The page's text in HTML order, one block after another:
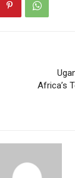
Africa’s